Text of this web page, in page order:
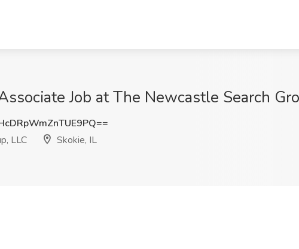
Job at The Newcastle Search
LLC
Skokie, IL